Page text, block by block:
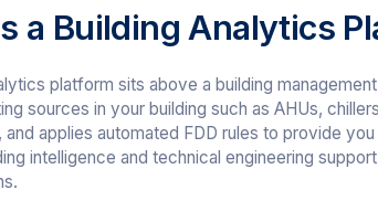
a Building Analytics
platform sits above a building
sources in your building such as AHUs,
and applies automated FDD rules to provide
intelligence and technical engineering